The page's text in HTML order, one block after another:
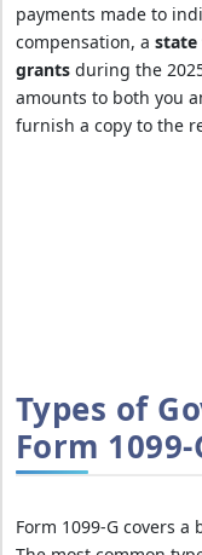
payments made to
compensation, a state
grantsduring the
amounts to both you
furnish a copy to the
Types of
Form 1099-
Form 1099-G covers